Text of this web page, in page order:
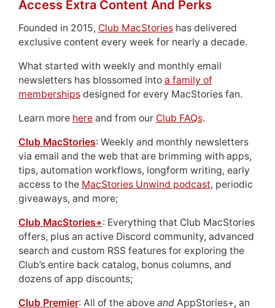
Access Extra Content And Perks
Founded in 2015, Club MacStorieshas delivered
exclusive content every week for nearly a decade.
What started with weekly and monthly email
newsletters has blossomed into a family of
membershipsdesigned for every MacStories fan.
Learn more hereand from our Club FAQs.
Club MacStories: Weekly and monthly newsletters
via email and the web that are brimming with apps,
tips, automation workflows, longform writing, early
access to the MacStories Unwind podcast, periodic
giveaways, and more;
Club MacStories+: Everything that Club MacStories
offers, plus an active Discord community, advanced
search and custom RSS features for exploring the
Club’s entire back catalog, bonus columns, and
dozens of app discounts;
Club Premier: All of the above andAppStories+, an